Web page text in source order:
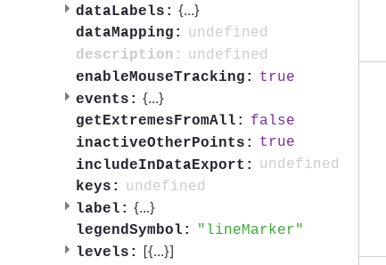
dataLabels: {...}
dataMapping:
undefined
description:
undefined
enableMouseTracking:
true
events: {...}
getExtremesFromAll:
false
inactiveOtherPoints:
true
includeInDataExport:
undefined
keys:
undefined
label: {...}
legendSymbol:
lineMarker
levels:
[{...}]